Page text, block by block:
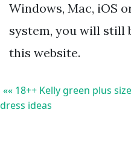
Windows, Mac, iOS
system, you will still
this website.
«« 18++ Kelly green plus size
dress ideas